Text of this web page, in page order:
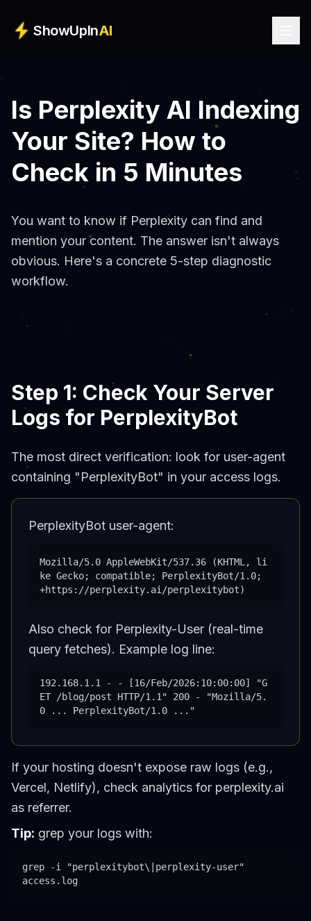
ShowUpInAI
Is Perplexity AI Indexing
Your Site? How to
Check in 5 Minutes
You want to know if Perplexity can find and
mention your content. The answer isn't always
obvious. Here's a concrete 5-step diagnostic
workflow.
Step 1: Check Your Server
Logs for PerplexityBot
The most direct verification: look for user-agent
containing "PerplexityBot" in your access logs.
PerplexityBot user-agent:
Mozilla/5.0 AppleWebKit/537.36 (KHTML, li
ke Gecko; compatible; PerplexityBot/1.0;
+https://perplexity.ai/perplexitybot)
Also check for Perplexity-User (real-time
query fetches). Example log line:
192.168.1.1 - - [16/Feb/2026:10:00:00] "G
ET /blog/post HTTP/1.1" 200 - "Mozilla/5.
0 ... PerplexityBot/1.0 ..."
If your hosting doesn't expose raw logs (e.g.,
Vercel, Netlify), check analytics for perplexity.ai
as referrer.
Tip: grep your logs with:
grep -i "perplexitybot\|perplexity-user"
access.log